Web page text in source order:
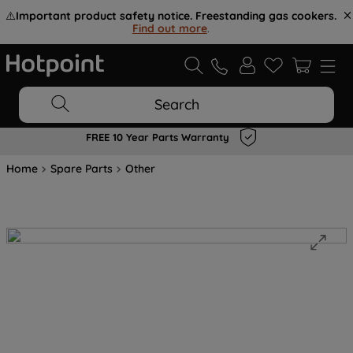
⚠️Important product safety notice. Freestanding gas cookers.
Find out more.
Search
FREE 10 Year Parts Warranty
Home Spare Parts Other